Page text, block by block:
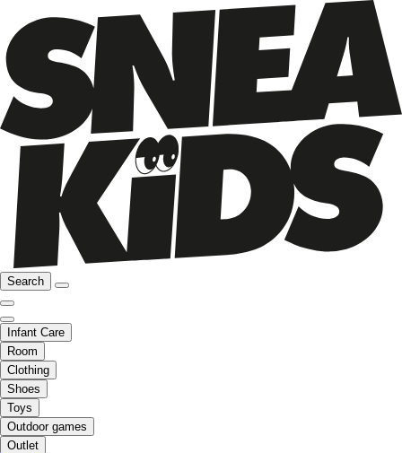
Search
Infant Care
Room
Clothing
Shoes
Toys
Outdoor games
Outlet